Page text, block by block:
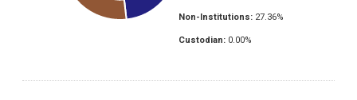
Non-Institutions: 27.36%
Custodian: 0.00%